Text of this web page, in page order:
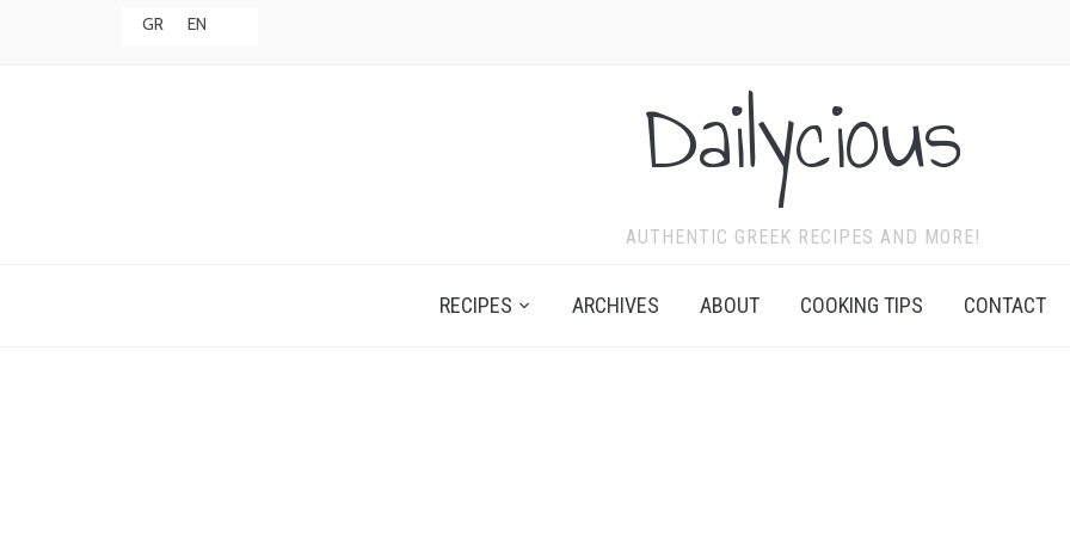
GR EN
Dailycious
AUTHENTIC GREEK RECIPES AND MORE!
RECIPES ARCHIVES ABOUT COOKING TIPS CONTACT